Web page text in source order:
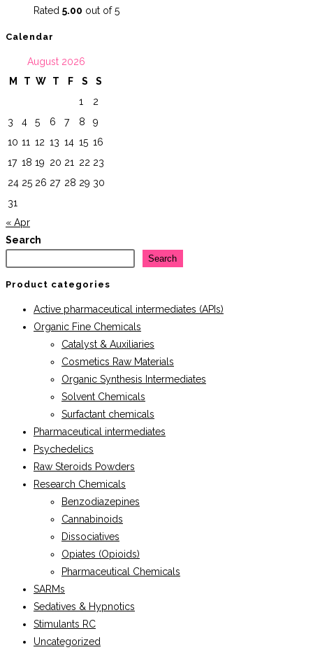
Rated 5.00 out of 5
Calendar
August 2026
M
T W T F S
S
1
2
3
4 5 6 7 8
9
10 11 12 13 14 15 16
17 18 19 20 21 22 23
24 25 26 27 28 29 30
31
« Apr
Search
Search
Product categories
Active pharmaceutical intermediates (APIs)
Organic Fine Chemicals
Catalyst & Auxiliaries
Cosmetics Raw Materials
Organic Synthesis Intermediates
Solvent Chemicals
Surfactant chemicals
Pharmaceutical intermediates
Psychedelics
Raw Steroids Powders
Research Chemicals
Benzodiazepines
Cannabinoids
Dissociatives
Opiates (Opioids)
Pharmaceutical Chemicals
SARMs
Sedatives & Hypnotics
Stimulants RC
Uncategorized